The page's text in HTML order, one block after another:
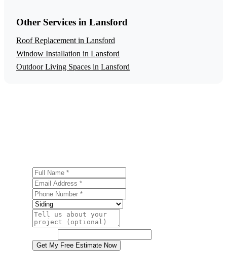
Other Services in Lansford
Roof Replacement in Lansford
Window Installation in Lansford
Outdoor Living Spaces in Lansford
Get My Free Estimate Now